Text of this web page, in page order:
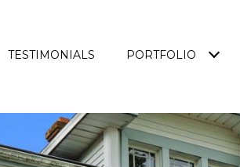
TESTIMONIALS PORTFOLIO